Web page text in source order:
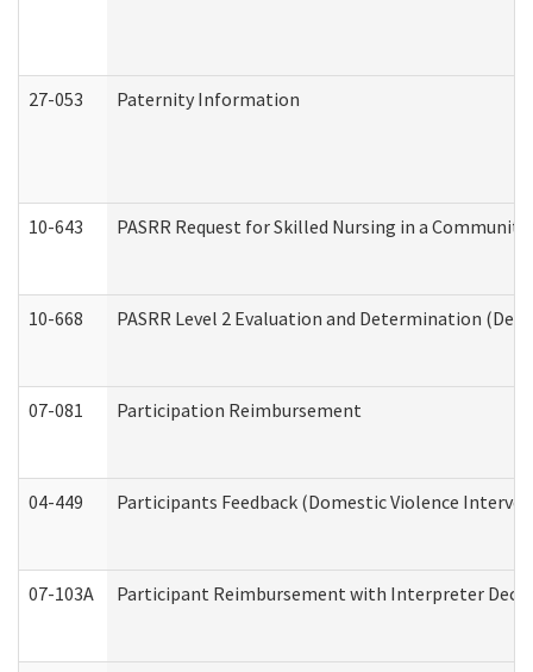
27-053 Paternity Information
10-643 PASRR Request for Skilled Nursing in a
10-668 PASRR Level 2 Evaluation and Determination
07-081 Participation Reimbursement
04-449 Participants Feedback (Domestic Violence
07-103A Participant Reimbursement with Interpreter